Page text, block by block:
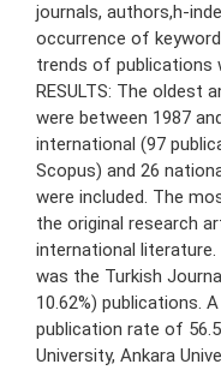
journals, authors,h-
occurrence of
trends of publications
RESULTS: The oldest
were between 1987
international (97
Scopus) and 26
were included. The
the original research
international
was the Turkish
10.62%) publications.
publication rate of
University, Ankara